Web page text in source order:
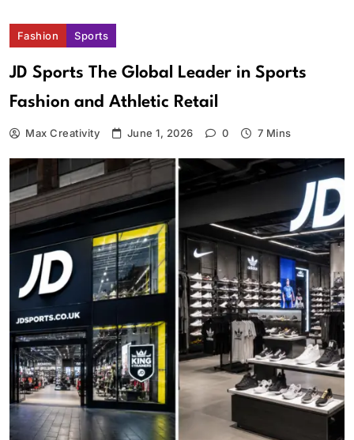
Fashion Sports
JD Sports The Global Leader in Sports
Fashion and Athletic Retail
Max Creativity June 1, 2026 0 7 Mins